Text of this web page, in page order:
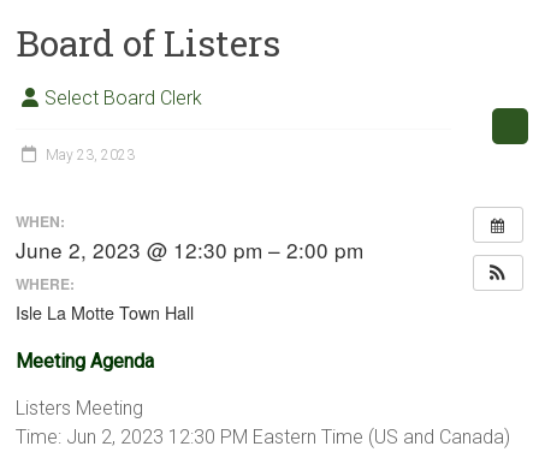
Board of Listers
Select Board Clerk
May 23, 2023
WHEN:
June 2, 2023 @ 12:30 pm – 2:00 pm
WHERE:
Isle La Motte Town Hall
Meeting Agenda
Listers Meeting
Time: Jun 2, 2023 12:30 PM Eastern Time (US and Canada)